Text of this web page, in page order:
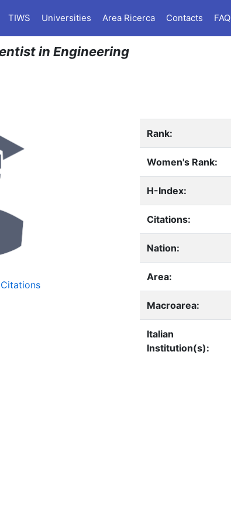
TIWS Universities Area Ricerca Contacts FAQ
in Engineering
Rank:
Women's Rank:
H-Index:
Citations:
Nation:
Area:
Macroarea:
Italian
Institution(s):